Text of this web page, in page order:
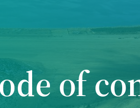
of